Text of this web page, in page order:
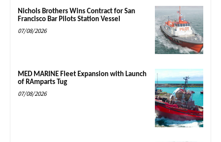
Nichols Brothers Wins Contract for San
Francisco Bar Pilots Station Vessel
07/08/2026
MED MARINE Fleet Expansion with Launch
of RAmparts Tug
07/08/2026